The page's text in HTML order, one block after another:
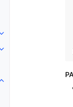
Toggle navigation of
Toggle navigation of
Toggle navigation of